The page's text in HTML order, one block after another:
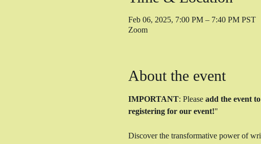
Feb 06, 2025, 7:00 PM – 7:40 PM PST
Zoom
About the event
IMPORTANT: Please add the event
registering for our event!"
Discover the transformative power of